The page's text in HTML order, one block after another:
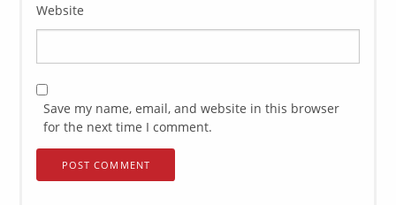
Website
Save my name, email, and website in this browser
for the next time I comment.